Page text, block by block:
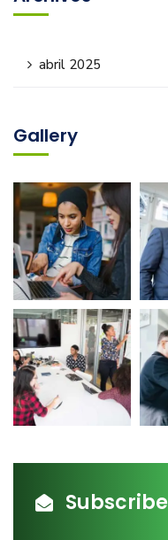
abril 2025
Gallery
Subscribe